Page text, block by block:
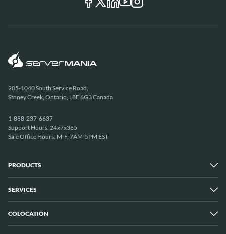
205-1040 South Service Road,
Stoney Creek, Ontario, L8E 6G3 Canada
1-888-237-6637
Support Hours: 24x7x365
Sale Office Hours: M-F, 7AM-5PM EST
PRODUCTS
Dedicated Servers
10 Gbps Unmetered Servers
Server Clusters
SERVICES
Managed Services
COLOCATION